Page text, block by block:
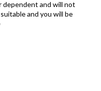
dependent and will not
and you will be